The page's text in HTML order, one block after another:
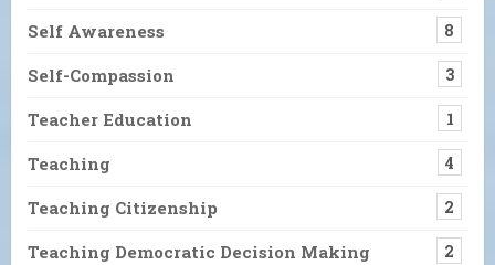
Self Awareness 8
Self-Compassion 3
Teacher Education 1
Teaching 4
Teaching Citizenship 2
Teaching Democratic Decision Making 2